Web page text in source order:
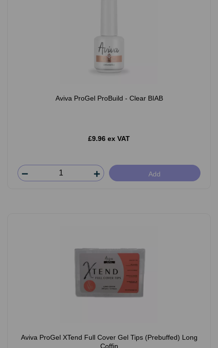
Aviva ProGel ProBuild - Clear BIAB
£9.96 ex VAT
Add
Aviva ProGel XTend Full Cover Gel Tips (Prebuffed) Long
Coffin